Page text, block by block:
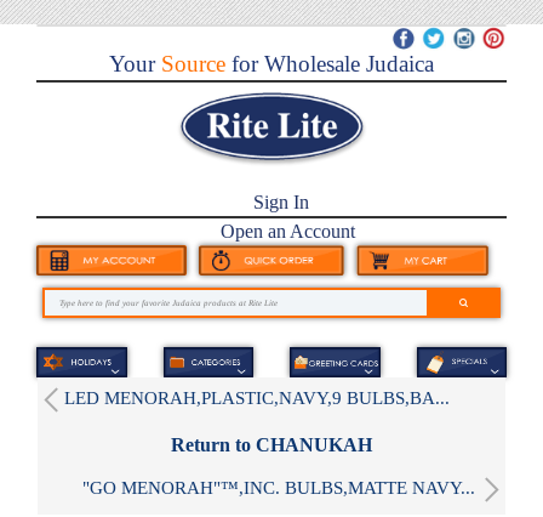
YourSource for Wholesale Judaica
Sign In
Open an Account
LED MENORAH,PLASTIC,NAVY,9 BULBS,BA...
Return to CHANUKAH
"GO MENORAH"™,INC. BULBS,MATTE NAVY...